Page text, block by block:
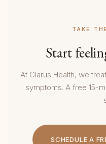
TAKE
Start
At Clarus Health, we
symptoms. A free 15-
SCHEDULE A